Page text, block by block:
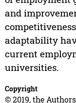
and
adaptability
current
universities.
Copyright
© 2019, the